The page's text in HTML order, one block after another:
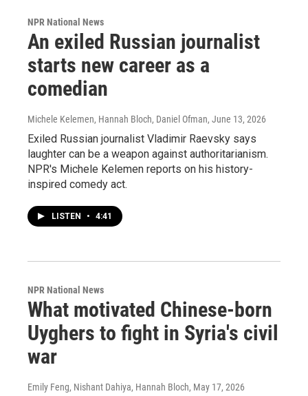
NPR National News
An exiled Russian journalist
starts new career as a
comedian
Michele Kelemen, Hannah Bloch, Daniel Ofman, June 13, 2026
Exiled Russian journalist Vladimir Raevsky says
laughter can be a weapon against authoritarianism.
NPR's Michele Kelemen reports on his history-
inspired comedy act.
LISTEN • 4:41
NPR National News
What motivated Chinese-born
Uyghers to fight in Syria's civil
war
Emily Feng, Nishant Dahiya, Hannah Bloch, May 17, 2026